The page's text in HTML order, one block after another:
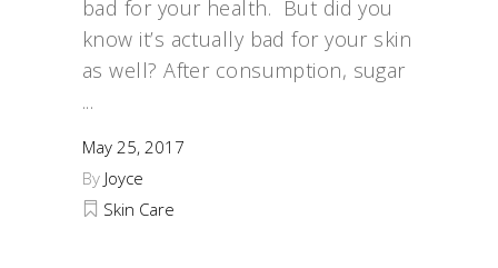
bad for your health. But did you
know it’s actually bad for your skin
as well? After consumption, sugar
May 25, 2017
By Joyce
Skin Care